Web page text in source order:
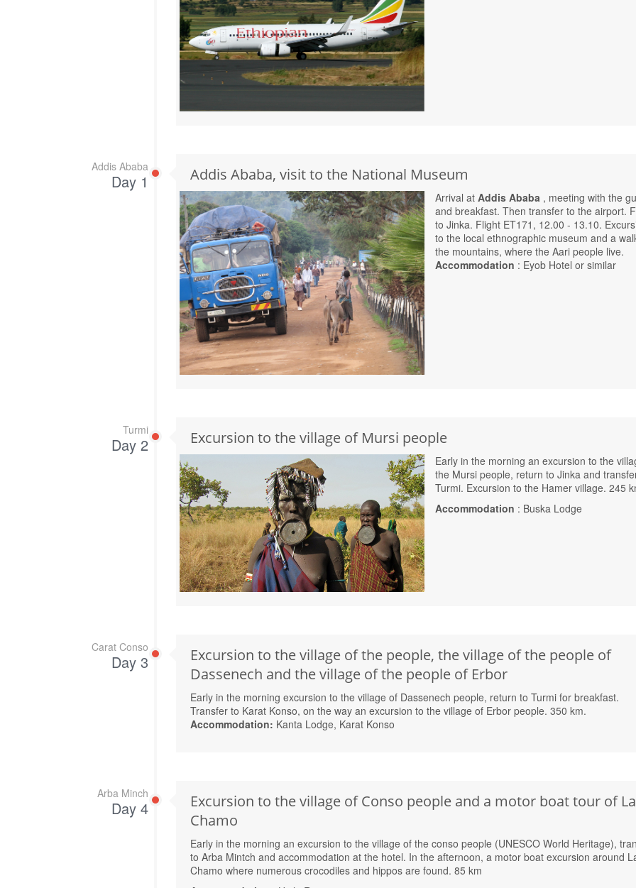
Addis Ababa
Day 1 Addis Ababa, visit to the National Museum
Arrival atAddis Ababa , meeting with the
and breakfast. Then transfer to the airport.
to Jinka. Flight ET171, 12.00 - 13.10.
to the local ethnographic museum and a
the mountains, where the Aari people live.
Accommodation : Eyob Hotel or similar
Turmi
Day 2 Excursion to the village of Mursi people
Early in the morning an excursion to the
the Mursi people, return to Jinka and
Turmi. Excursion to the Hamer village. 245
Accommodation : Buska Lodge
Carat Conso
Day 3
Excursion to the village of the people, the village of the people of
Dassenech and the village of the people of Erbor
Early in the morning excursion to the village of Dassenech people, return to Turmi for breakfast.
Transfer to Karat Konso, on the way an excursion to the village of Erbor people. 350 km.
Accommodation: Kanta Lodge, Karat Konso
Arba Minch
Day 4
Excursion to the village of Conso people and a motor boat tour of
Chamo
Early in the morning an excursion to the village of the conso people (UNESCO World Heritage),
to Arba Mintch and accommodation at the hotel. In the afternoon, a motor boat excursion around
Chamo where numerous crocodiles and hippos are found. 85 km